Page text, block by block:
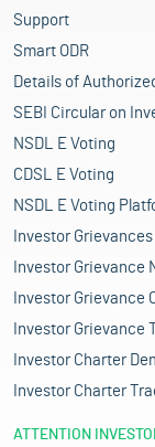
sophisticated
to polyester,
loom, hosiery,
component,
natural
the Indian
manufacturing
mass-market
domestically and
more than 45
the domestic
by 2025, growing
rise sharply in
a 10% CAGR to
Support
Smart ODR
Details of
SEBI Circular on
NSDL E Voting
CDSL E Voting
NSDL E Voting
Investor
Investor Grievance
Investor Grievance
Investor Grievance
Investor Charter
Investor Charter
ATTENTION